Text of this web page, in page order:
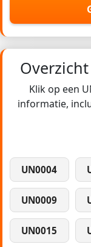
Klik op een
informatie,
UN0004
UN0009
UN0015